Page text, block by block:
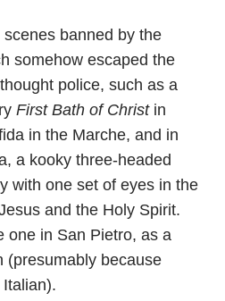
banned by the
somehow escaped the
police, such as a
First Bath of Christ in
in the Marche, and in
a kooky three-headed
with one set of eyes in the
and the Holy Spirit.
one in San Pietro, as a
(presumably because
Italian).